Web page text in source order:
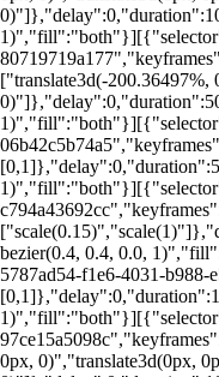
["translate3d(-
bezier(0.4, 0.4, 0.0,
5787ad54-f1e6-4031-
0px, 0)","translate3d(0px,